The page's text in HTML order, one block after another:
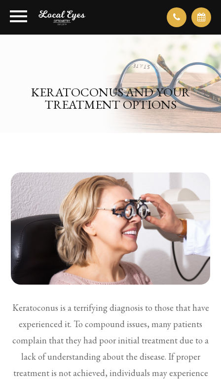
KERATOCONUS AND YOUR
TREATMENT OPTIONS
Keratoconus is a terrifying diagnosis to those that have
experienced it. To compound issues, many patients
complain that they had poor initial treatment due to a
lack of understanding about the disease. If proper
treatment is not achieved, individuals may experience